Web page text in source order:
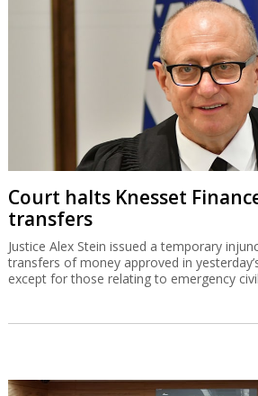
Court halts Knesset
transfers
Justice Alex Stein issued a temporary
transfers of money approved in
except for those relating to emergency